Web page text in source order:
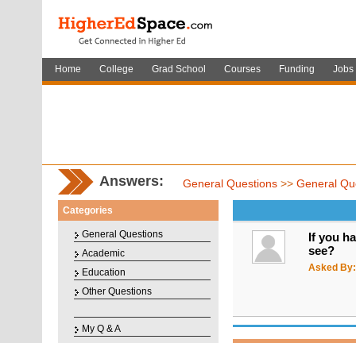
Home College Grad School Courses Funding Jobs
Answers: General Questions>> General
Categories
General Questions
Academic
Education
Other Questions
My Q & A
If you
see?
Asked By: